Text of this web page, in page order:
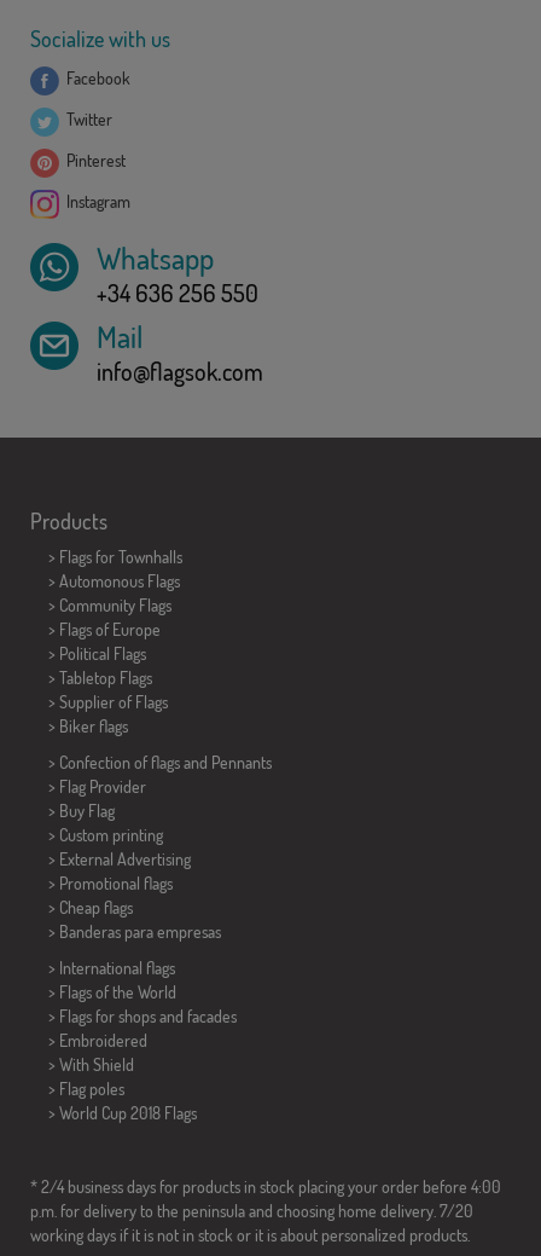
Socialize with us
Facebook
Twitter
Pinterest
Instagram
Whatsapp
+34 636 256 550
Mail
info@flagsok.com
Products
> Flags for Townhalls
> Automonous Flags
> Community Flags
> Flags of Europe
> Political Flags
> Tabletop Flags
> Supplier of Flags
> Biker flags
> Confection of flags and Pennants
> Flag Provider
> Buy Flag
> Custom printing
> External Advertising
> Promotional flags
> Cheap flags
> Banderas para empresas
> International flags
> Flags of the World
> Flags for shops and facades
> Embroidered
> With Shield
> Flag poles
> World Cup 2018 Flags
* 2/4 business days for products in stock placing your order before 4:00
p.m. for delivery to the peninsula and choosing home delivery. 7/20
working days if it is not in stock or it is about personalized products.